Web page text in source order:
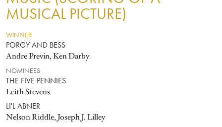
MUSICAL PICTURE)
WINNER
PORGY AND BESS
Andre Previn, Ken Darby
NOMINEES
THE FIVE PENNIES
Leith Stevens
LI'L ABNER
Nelson Riddle, Joseph J. Lilley